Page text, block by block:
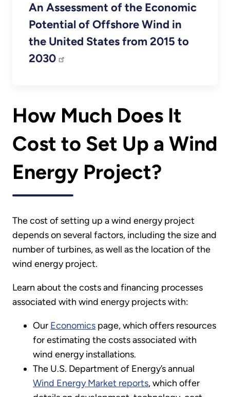
An Assessment of the Economic
Potential of Offshore Wind in
the United States from 2015 to
2030
How Much Does It
Cost to Set Up a Wind
Energy Project?
The cost of setting up a wind energy project
depends on several factors, including the size and
number of turbines, as well as the location of the
wind energy project.
Learn about the costs and financing processes
associated with wind energy projects with:
Our Economics page, which offers resources
for estimating the costs associated with
wind energy installations.
The U.S. Department of Energy’s annual
Wind Energy Market reports, which offer